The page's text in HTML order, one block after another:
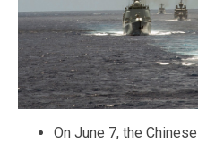
On June 7, the